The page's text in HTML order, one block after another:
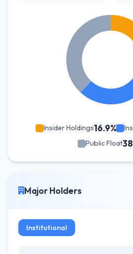
Insider Holdings16.9%
Public Float
Major Holders
Institutional